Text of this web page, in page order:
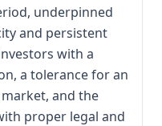
underpinned
and persistent
with a
a tolerance for an
and the
proper legal and